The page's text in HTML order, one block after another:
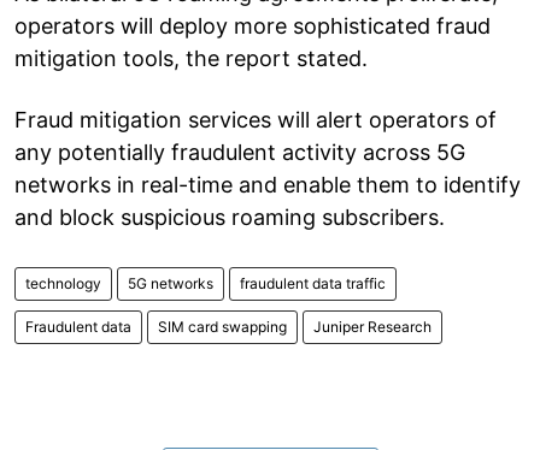
operators will deploy more sophisticated fraud
mitigation tools, the report stated.
Fraud mitigation services will alert operators of
any potentially fraudulent activity across 5G
networks in real-time and enable them to identify
and block suspicious roaming subscribers.
technology 5G networks fraudulent data traffic
Fraudulent data SIM card swapping Juniper Research